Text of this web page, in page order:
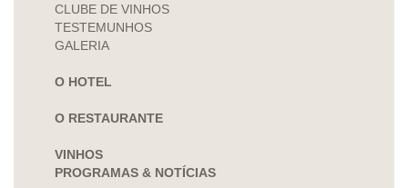
CLUBE DE VINHOS
TESTEMUNHOS
GALERIA
O HOTEL
O RESTAURANTE
VINHOS
PROGRAMAS & NOTÍCIAS